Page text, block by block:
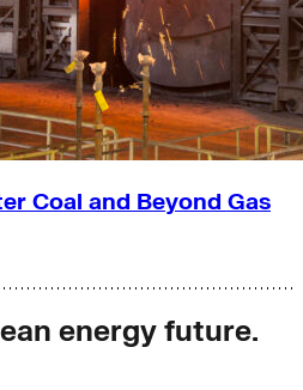
Coal and Beyond Gas
energy future.